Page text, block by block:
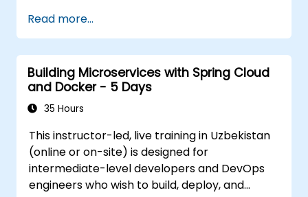
configuration management, and API
gateways.
Secure, monitor, and scale microservices
effectively.
Deploy microservices using Docker and
Kubernetes.
Read more...
Building Microservices with Spring Cloud
and Docker - 5 Days
35 Hours
This instructor-led, live training in Uzbekistan
(online or on-site) is designed for
intermediate-level developers and DevOps
engineers who wish to build, deploy, and